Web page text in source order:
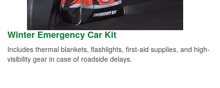
Winter Emergency Car Kit
Includes thermal blankets, flashlights, first-aid supplies, and high-
visibility gear in case of roadside delays.